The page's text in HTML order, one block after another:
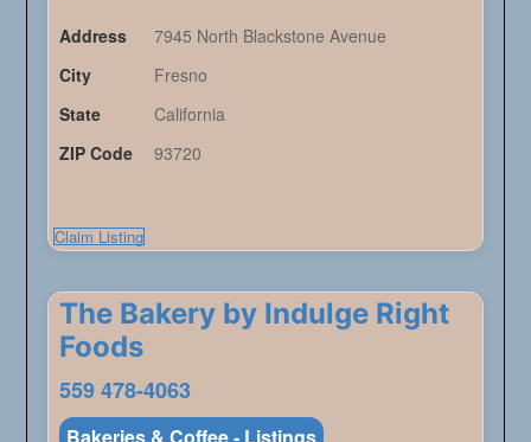
Address
7945 North Blackstone Avenue
City
Fresno
State
California
ZIP Code
93720
Claim Listing
The Bakery by Indulge Right
Foods
559 478-4063